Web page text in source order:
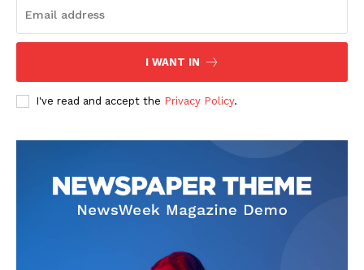
About
My account
I WANT IN
I've read and accept the Privacy Policy.